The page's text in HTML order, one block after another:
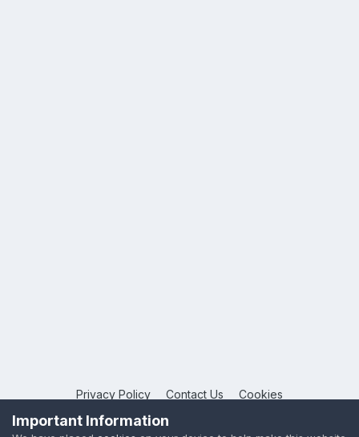
Privacy Policy Contact Us Cookies
Copyright © 2026 League Publications Ltd
Powered by Invision Community
Important Information